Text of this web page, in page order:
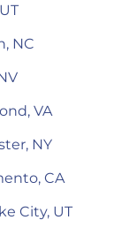
NC
VA
NY
CA
City, UT